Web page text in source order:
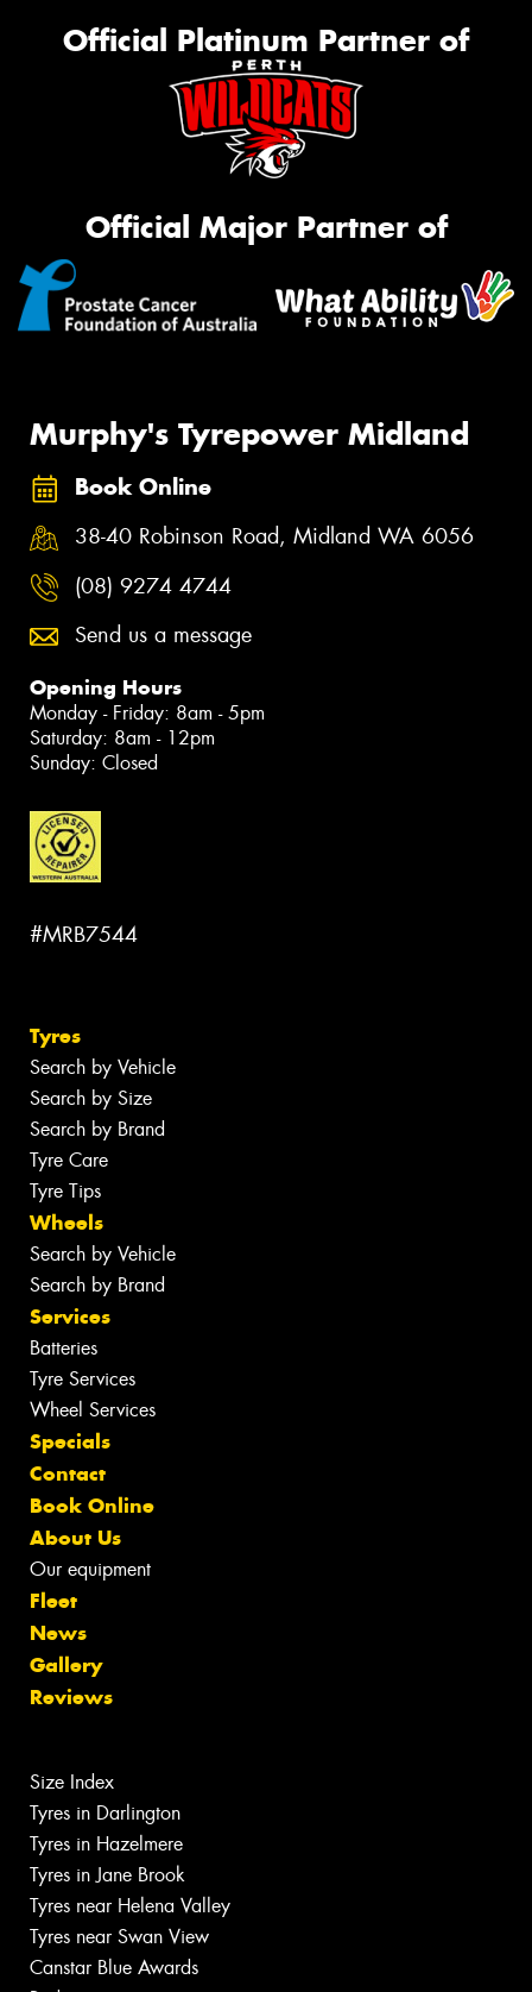
Official Platinum Partner of
Official Major Partner of
Murphy's Tyrepower Midland
Book Online
38-40 Robinson Road, Midland WA 6056
(08) 9274 4744
Send us a message
Opening Hours
Monday - Friday: 8am - 5pm
Saturday: 8am - 12pm
Sunday: Closed
#MRB7544
Tyres
Search by Vehicle
Search by Size
Search by Brand
Tyre Care
Tyre Tips
Wheels
Search by Vehicle
Search by Brand
Services
Batteries
Tyre Services
Wheel Services
Specials
Contact
Book Online
About Us
Our equipment
Fleet
News
Gallery
Reviews
Size Index
Tyres in Darlington
Tyres in Hazelmere
Tyres in Jane Brook
Tyres near Helena Valley
Tyres near Swan View
Canstar Blue Awards